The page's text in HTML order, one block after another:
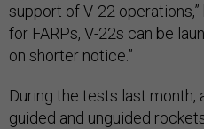
support of V-22
for FARPs, V-22s can be
on shorter notice.”
During the tests last month,
guided and unguided